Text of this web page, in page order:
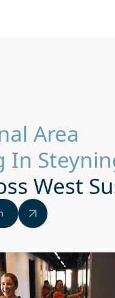
Area
In
West